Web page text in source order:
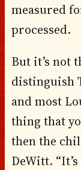
measured
processed.
But it’s not
distinguish
and most
thing that
then the
DeWitt.